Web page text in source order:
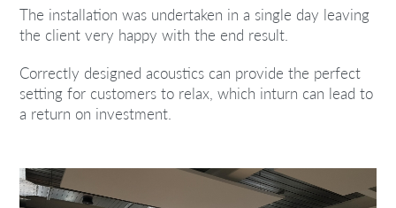
The installation was undertaken in a single day leaving
the client very happy with the end result.
Correctly designed acoustics can provide the perfect
setting for customers to relax, which inturn can lead to
a return on investment.